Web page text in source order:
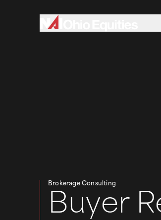
Brokerage Consulting
Buyer